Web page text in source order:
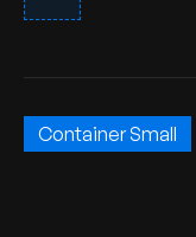
Container Small